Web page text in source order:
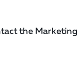
the Marketing